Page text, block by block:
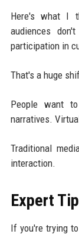
Here's what I
audiences
participation in
That's a huge
People want
narratives.
Traditional
interaction.
Expert
If you're trying